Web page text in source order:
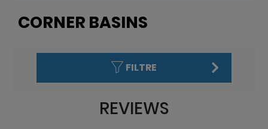
CORNER BASINS
FILTRE
REVIEWS